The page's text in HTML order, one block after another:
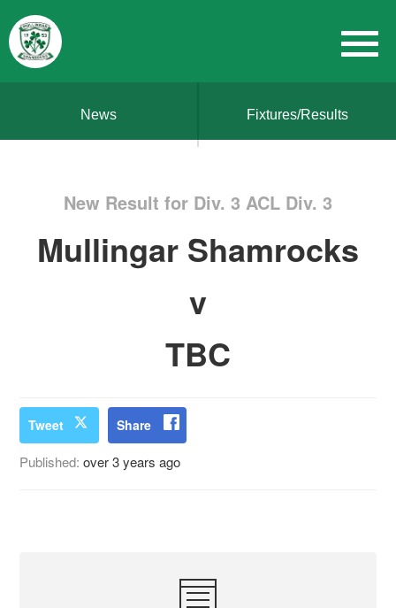
News Fixtures/Results
New Result for Div. 3 ACL Div. 3
Mullingar Shamrocks
v
TBC
Tweet Share
Published:over 3 years ago